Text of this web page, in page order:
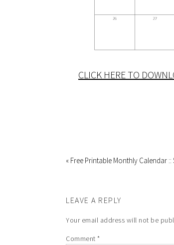
CLICK HERE TO
« Free Printable Monthly Calendar ::
LEAVE A REPLY
Your email address will not be
Comment *